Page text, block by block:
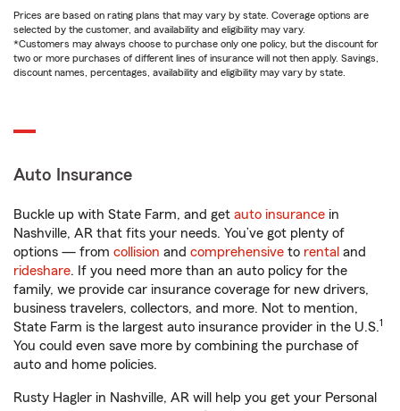
Prices are based on rating plans that may vary by state. Coverage options are
selected by the customer, and availability and eligibility may vary.
*Customers may always choose to purchase only one policy, but the discount for
two or more purchases of different lines of insurance will not then apply. Savings,
discount names, percentages, availability and eligibility may vary by state.
Auto Insurance
Buckle up with State Farm, and get auto insurance in
Nashville, AR that fits your needs. You’ve got plenty of
options — from collision and comprehensive to rental and
rideshare. If you need more than an auto policy for the
family, we provide car insurance coverage for new drivers,
business travelers, collectors, and more. Not to mention,
State Farm is the largest auto insurance provider in the U.S.1
You could even save more by combining the purchase of
auto and home policies.
Rusty Hagler in Nashville, AR will help you get your Personal